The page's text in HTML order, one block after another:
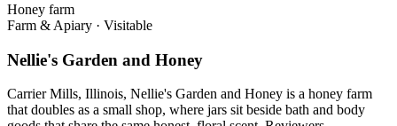
Honey farm
Farm & Apiary · Visitable
Nellie's Garden and Honey
Carrier Mills, Illinois, Nellie's Garden and Honey is a honey farm
that doubles as a small shop, where jars sit beside bath and body